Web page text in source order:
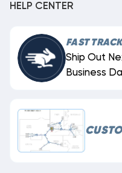
HELP CENTER
FAST
Ship Out
Business